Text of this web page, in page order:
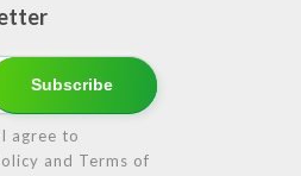
agree to
and Terms of